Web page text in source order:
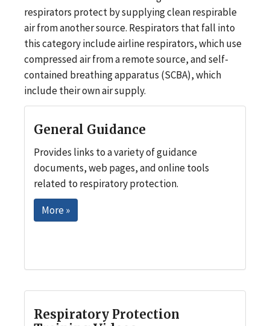
respirators protect by supplying clean respirable
air from another source. Respirators that fall into
this category include airline respirators, which use
compressed air from a remote source, and self-
contained breathing apparatus (SCBA), which
include their own air supply.
General Guidance
Provides links to a variety of guidance
documents, web pages, and online tools
related to respiratory protection.
More »
Respiratory Protection